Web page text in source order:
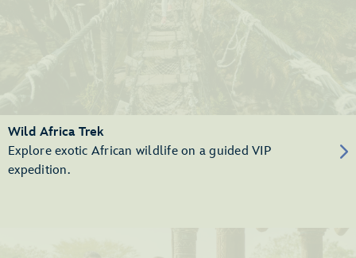
Wild Africa Trek
Explore exotic African wildlife on a guided VIP
expedition.